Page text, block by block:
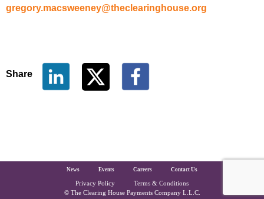
gregory.macsweeney@theclearinghouse.org
Share
The Clearing House Site Footer
News Events Careers Contact Us
Privacy Policy Terms & Conditions
Copyright and Legal
© The Clearing House Payments Company L.L.C.